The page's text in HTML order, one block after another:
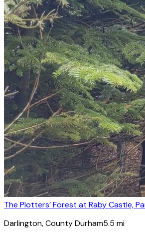
The Plotters’ Forest at Raby Castle,
Darlington, County Durham5.5 mi